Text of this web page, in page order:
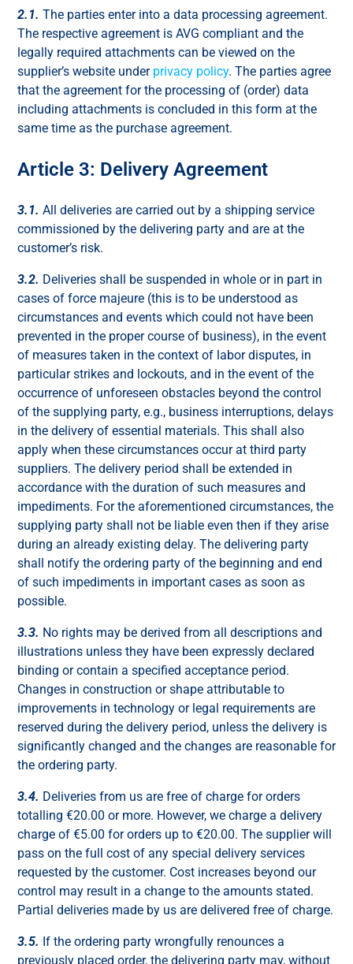
2.1. The parties enter into a data processing agreement.
The respective agreement is AVG compliant and the
legally required attachments can be viewed on the
supplier’s website under privacy policy. The parties agree
that the agreement for the processing of (order) data
including attachments is concluded in this form at the
same time as the purchase agreement.
Article 3: Delivery Agreement
3.1. All deliveries are carried out by a shipping service
commissioned by the delivering party and are at the
customer’s risk.
3.2. Deliveries shall be suspended in whole or in part in
cases of force majeure (this is to be understood as
circumstances and events which could not have been
prevented in the proper course of business), in the event
of measures taken in the context of labor disputes, in
particular strikes and lockouts, and in the event of the
occurrence of unforeseen obstacles beyond the control
of the supplying party, e.g., business interruptions, delays
in the delivery of essential materials. This shall also
apply when these circumstances occur at third party
suppliers. The delivery period shall be extended in
accordance with the duration of such measures and
impediments. For the aforementioned circumstances, the
supplying party shall not be liable even then if they arise
during an already existing delay. The delivering party
shall notify the ordering party of the beginning and end
of such impediments in important cases as soon as
possible.
3.3. No rights may be derived from all descriptions and
illustrations unless they have been expressly declared
binding or contain a specified acceptance period.
Changes in construction or shape attributable to
improvements in technology or legal requirements are
reserved during the delivery period, unless the delivery is
significantly changed and the changes are reasonable for
the ordering party.
3.4. Deliveries from us are free of charge for orders
totalling €20.00 or more. However, we charge a delivery
charge of €5.00 for orders up to €20.00. The supplier will
pass on the full cost of any special delivery services
requested by the customer. Cost increases beyond our
control may result in a change to the amounts stated.
Partial deliveries made by us are delivered free of charge.
3.5. If the ordering party wrongfully renounces a
previously placed order, the delivering party may, without